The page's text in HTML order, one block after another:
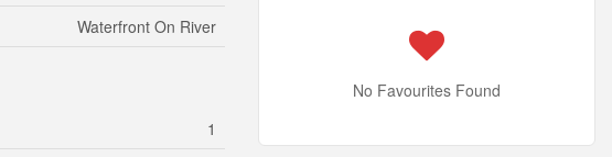
Waterfront On River
1
No Favourites Found